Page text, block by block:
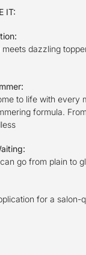
IT:
meets dazzling
to life with every
formula.
go from plain to
for a salon-